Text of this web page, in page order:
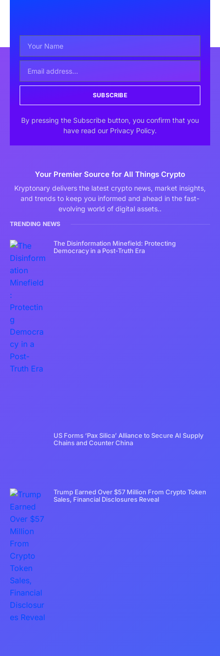
SUBSCRIBE
By pressing the Subscribe button, you confirm that you
have read our Privacy Policy.
Your Premier Source for All Things Crypto
Kryptonary delivers the latest crypto news, market insights,
and trends to keep you informed and ahead in the fast-
evolving world of digital assets..
TRENDING NEWS
The Disinformation Minefield: Protecting
Democracy in a Post-Truth Era
US Forms ‘Pax Silica’ Alliance to Secure AI Supply
Chains and Counter China
Trump Earned Over $57 Million From Crypto Token
Sales, Financial Disclosures Reveal